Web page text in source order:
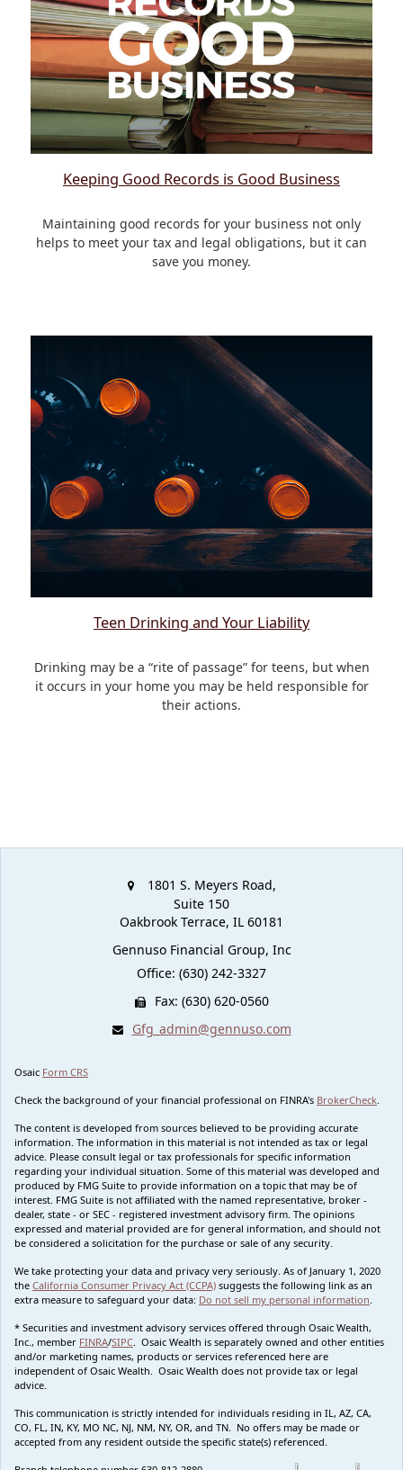
Keeping Good Records is Good Business
Maintaining good records for your business not only
helps to meet your tax and legal obligations, but it can
save you money.
Teen Drinking and Your Liability
Drinking may be a “rite of passage” for teens, but when
it occurs in your home you may be held responsible for
their actions.
1801 S. Meyers Road,
Suite 150
Oakbrook Terrace, IL 60181
Gennuso Financial Group, Inc
Office: (630) 242-3327
Fax: (630) 620-0560
Gfg_admin@gennuso.com
Osaic Form CRS
Check the background of your financial professional on FINRA's BrokerCheck
The content is developed from sources believed to be providing accurate
information. The information in this material is not intended as tax or legal
advice. Please consult legal or tax professionals for specific information
regarding your individual situation. Some of this material was developed and
produced by FMG Suite to provide information on a topic that may be of
interest. FMG Suite is not affiliated with the named representative, broker -
dealer, state - or SEC - registered investment advisory firm. The opinions
expressed and material provided are for general information, and should not
be considered a solicitation for the purchase or sale of any security.
We take protecting your data and privacy very seriously. As of January 1, 2020
the California Consumer Privacy Act (CCPA) suggests the following link as an
extra measure to safeguard your data: Do not sell my personal information
* Securities and investment advisory services offered through Osaic Wealth,
Inc., member FINRA/SIPC . Osaic Wealth is separately owned and other entities
and/or marketing names, products or services referenced here are
independent of Osaic Wealth. Osaic Wealth does not provide tax or legal
advice.
This communication is strictly intended for individuals residing in IL, AZ, CA,
CO, FL, IN, KY, MO NC, NJ, NM, NY, OR, and TN. No offers may be made or
accepted from any resident outside the specific state(s) referenced.